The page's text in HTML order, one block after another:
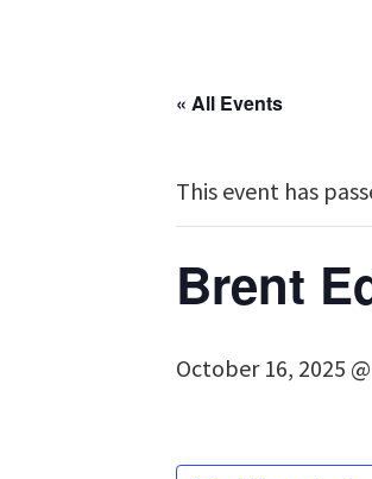
« All Events
This event has
Brent
October 16, 2025